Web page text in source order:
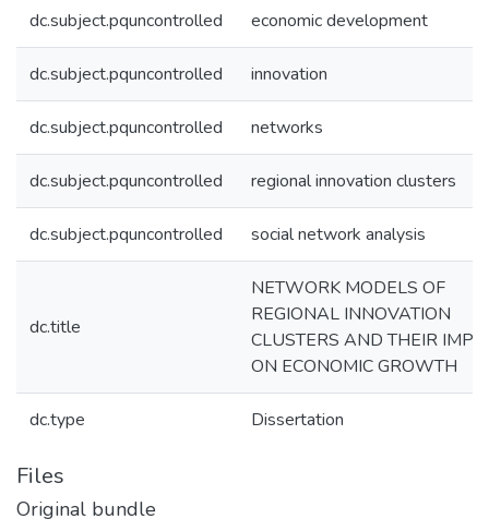
dc.subject.pquncontrolled economic development
dc.subject.pquncontrolled innovation
dc.subject.pquncontrolled networks
dc.subject.pquncontrolled regional innovation clusters
dc.subject.pquncontrolled social network analysis
dc.title
NETWORK MODELS OF
REGIONAL INNOVATION
CLUSTERS AND THEIR
ON ECONOMIC GROWTH
dc.type Dissertation
Files
Original bundle